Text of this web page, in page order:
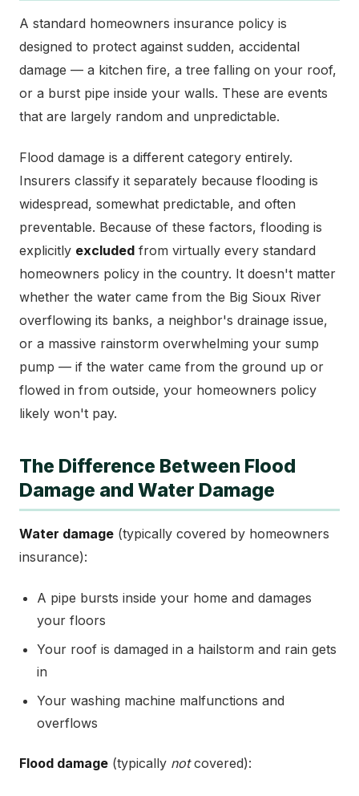
A standard homeowners insurance policy is
designed to protect against sudden, accidental
damage — a kitchen fire, a tree falling on your roof,
or a burst pipe inside your walls. These are events
that are largely random and unpredictable.
Flood damage is a different category entirely.
Insurers classify it separately because flooding is
widespread, somewhat predictable, and often
preventable. Because of these factors, flooding is
explicitly excluded from virtually every standard
homeowners policy in the country. It doesn't matter
whether the water came from the Big Sioux River
overflowing its banks, a neighbor's drainage issue,
or a massive rainstorm overwhelming your sump
pump — if the water came from the ground up or
flowed in from outside, your homeowners policy
likely won't pay.
The Difference Between Flood
Damage and Water Damage
Water damage (typically covered by homeowners
insurance):
A pipe bursts inside your home and damages
your floors
Your roof is damaged in a hailstorm and rain gets
in
Your washing machine malfunctions and
overflows
Flood damage (typically notcovered):